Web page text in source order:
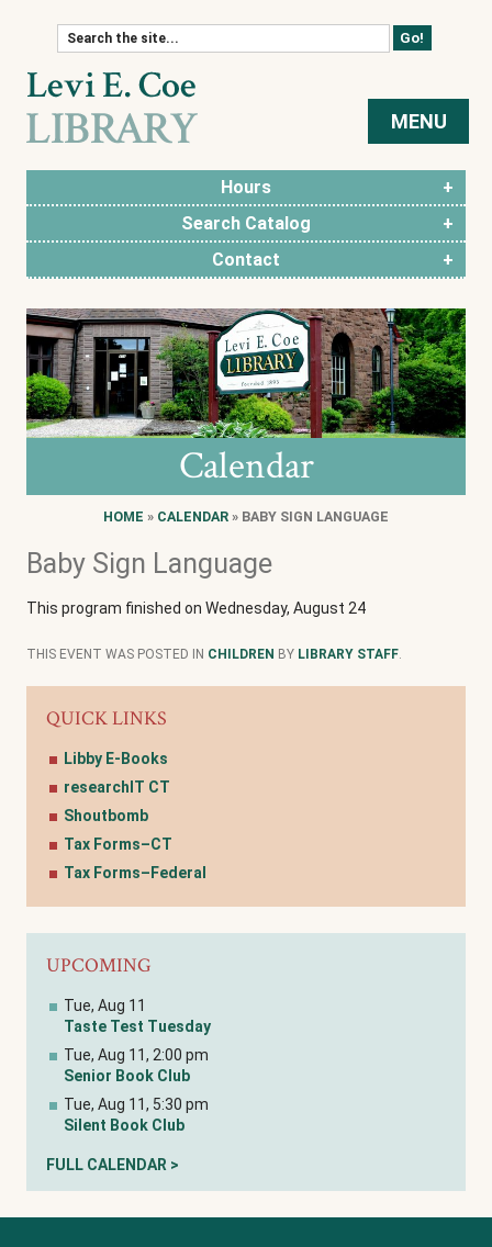
MENU
Skip to content
Hours
Search Catalog
Contact
Calendar
HOME » CALENDAR » BABY SIGN LANGUAGE
Baby Sign Language
This program finished on Wednesday, August 24
THIS EVENT WAS POSTED IN CHILDREN BY LIBRARY STAFF
QUICK LINKS
Libby E-Books
researchIT CT
Shoutbomb
Tax Forms–CT
Tax Forms–Federal
UPCOMING
Tue, Aug 11
Taste Test Tuesday
Tue, Aug 11, 2:00 pm
Senior Book Club
Tue, Aug 11, 5:30 pm
Silent Book Club
FULL CALENDAR >